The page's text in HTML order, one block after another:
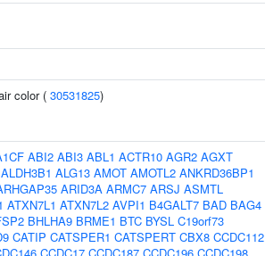
color ( 30531825)
ABI2 ABI3 ABL1 ACTR10 AGR2 AGXT
ALDH3B1 ALG13 AMOT AMOTL2 ANKRD36BP1
ARID3A ARMC7 ARSJ ASMTL
ATXN7L1 ATXN7L2 AVPI1 B4GALT7 BAD BAG4
BHLHA9 BRME1 BTC BYSL C19orf73
CATIP CATSPER1 CATSPERT CBX8 CCDC112